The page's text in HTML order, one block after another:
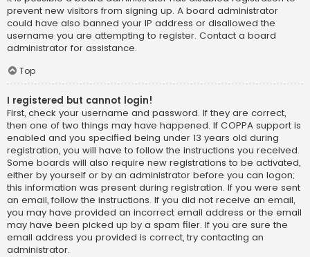
prevent new visitors from signing up. A board administrator
could have also banned your IP address or disallowed the
username you are attempting to register. Contact a board
administrator for assistance.
Top
I registered but cannot login!
First, check your username and password. If they are correct,
then one of two things may have happened. If COPPA support is
enabled and you specified being under 13 years old during
registration, you will have to follow the instructions you received.
Some boards will also require new registrations to be activated,
either by yourself or by an administrator before you can logon;
this information was present during registration. If you were sent
an email, follow the instructions. If you did not receive an email,
you may have provided an incorrect email address or the email
may have been picked up by a spam filer. If you are sure the
email address you provided is correct, try contacting an
administrator.